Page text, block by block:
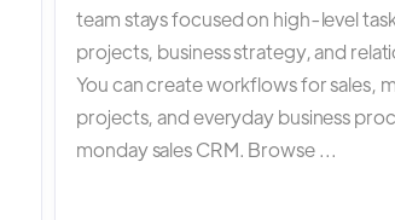
team stays focused on high-level
projects, business strategy, and
You can create workflows for sales,
projects, and everyday business
monday sales CRM. Browse ...